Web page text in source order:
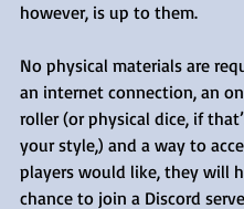
however, is up to them.
No physical materials are
an internet connection, an
roller (or physical dice, if
your style,) and a way to
players would like, they will
chance to join a Discord